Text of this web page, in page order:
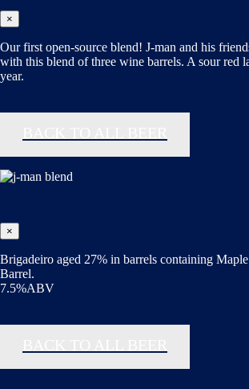
×
Our first open-source blend! J-man and his
with this blend of three wine barrels. A sour red
year.
×
Brigadeiro aged 27% in barrels containing
Barrel.
7.5%ABV